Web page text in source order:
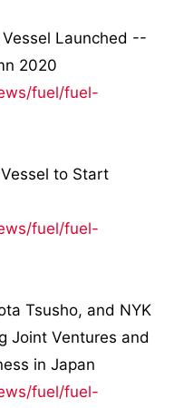
Launched --
2020
fuel/fuel-
to Start
fuel/fuel-
Tsusho, and NYK
Joint Ventures and
in Japan
fuel/fuel-